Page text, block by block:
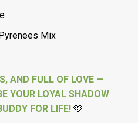
Mix
AND FULL OF LOVE —
YOUR LOYAL SHADOW
FOR LIFE! 🩷